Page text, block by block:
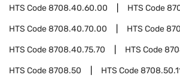
HTS Code8708.40.60.00 HTS Code
HTS Code8708.40.70.00 HTS Code
HTS Code8708.40.75.70 HTS Code
HTS Code8708.50 HTS Code